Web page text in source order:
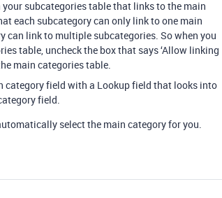
your subcategories table that links to the main
each subcategory can only link to one main
can link to multiple subcategories. So when you
table, uncheck the box that says ‘Allow linking
main categories table.
category field with a Lookup field that looks into
field.
select the main category for you.